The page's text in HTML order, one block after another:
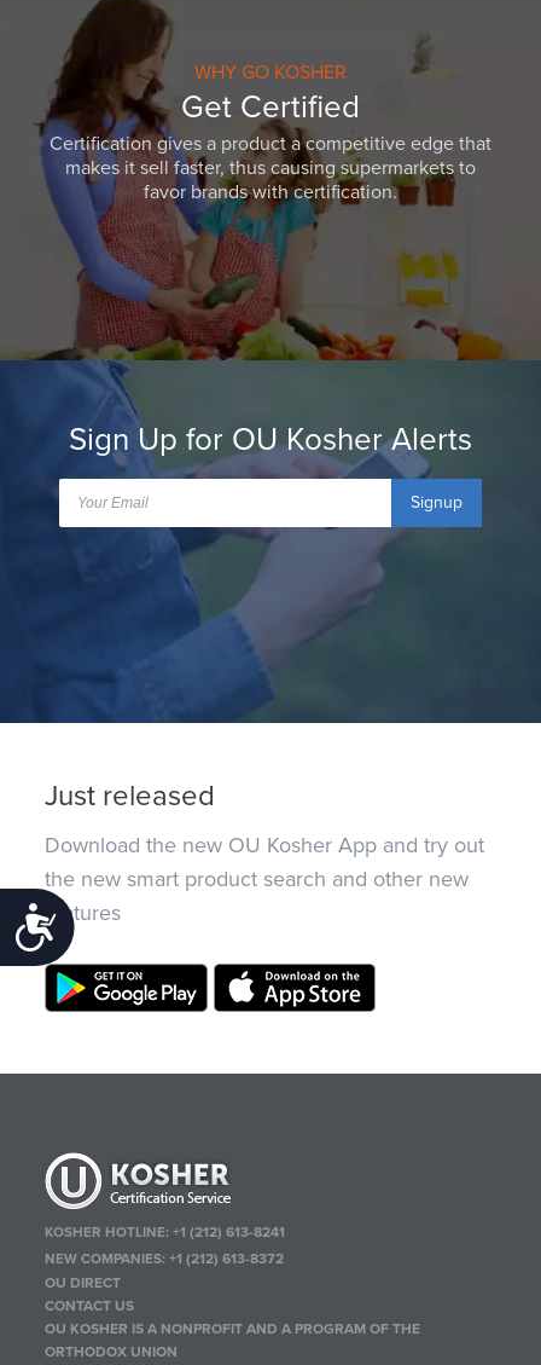
Accessibility
WHY GO KOSHER
Get Certified
Certification gives a product a competitive edge that
makes it sell faster, thus causing supermarkets to
favor brands with certification.
Sign Up for OU Kosher Alerts
Signup
Just released
Download the new OU Kosher App and try out
the new smart product search and other new
features
KOSHER HOTLINE:+1 (212) 613-8241
NEW COMPANIES:+1 (212) 613-8372
OU DIRECT
CONTACT US
OU KOSHER IS A NONPROFIT AND A PROGRAM OF THE
ORTHODOX UNION